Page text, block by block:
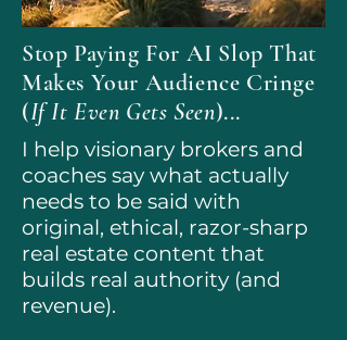
Stop Paying For AI Slop That
Makes Your Audience Cringe
(If It Even Gets Seen)...
I help visionary brokers and
coaches say what actually
needs to be said with
original, ethical, razor-sharp
real estate content that
builds real authority (and
revenue).